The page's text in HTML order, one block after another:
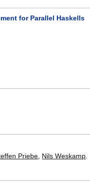
for Parallel Haskells
Priebe Nils Weskamp